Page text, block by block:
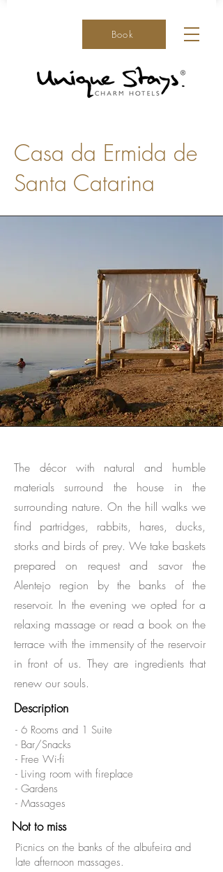
Book
Casa da Ermida de
Santa Catarina
The décor with natural and humble
materials surround the house in the
surrounding nature. On the hill walks we
find partridges, rabbits, hares, ducks,
storks and birds of prey. We take baskets
prepared on request and savor the
Alentejo region by the banks of the
reservoir. In the evening we opted for a
relaxing massage or read a book on the
terrace with the immensity of the reservoir
in front of us. They are ingredients that
renew our souls.
Description
- 6 Rooms and 1 Suite
- Bar/Snacks
- Free Wi-fi
- Living room with fireplace
- Gardens
- Massages
Not to miss
Picnics on the banks of the albufeira and
late afternoon massages.